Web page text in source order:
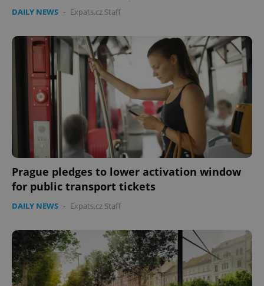
DAILY NEWS - Expats.cz Staff
Prague pledges to lower activation window
for public transport tickets
DAILY NEWS - Expats.cz Staff